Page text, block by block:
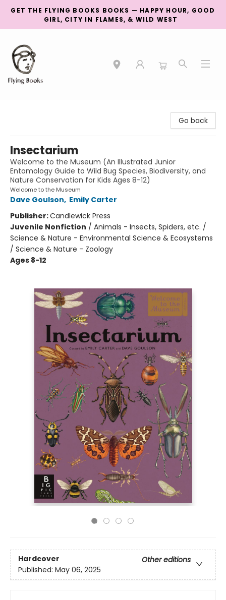
GET THE FLYING BOOKS BOOKS — HAPPY HOUR, GOOD
GIRL, CITY IN FLAMES, & WILD WEST
Go back
Insectarium
Welcome to the Museum (An Illustrated Junior
Entomology Guide to Wild Bug Species, Biodiversity, and
Nature Conservation for Kids Ages 8-12)
Welcome to the Museum
Dave Goulson, Emily Carter
Publisher:Candlewick Press
Juvenile Nonfiction / Animals - Insects, Spiders, etc. /
Science & Nature - Environmental Science & Ecosystems
/ Science & Nature - Zoology
Ages 8-12
Hardcover
Other editions
Published: May 06, 2025